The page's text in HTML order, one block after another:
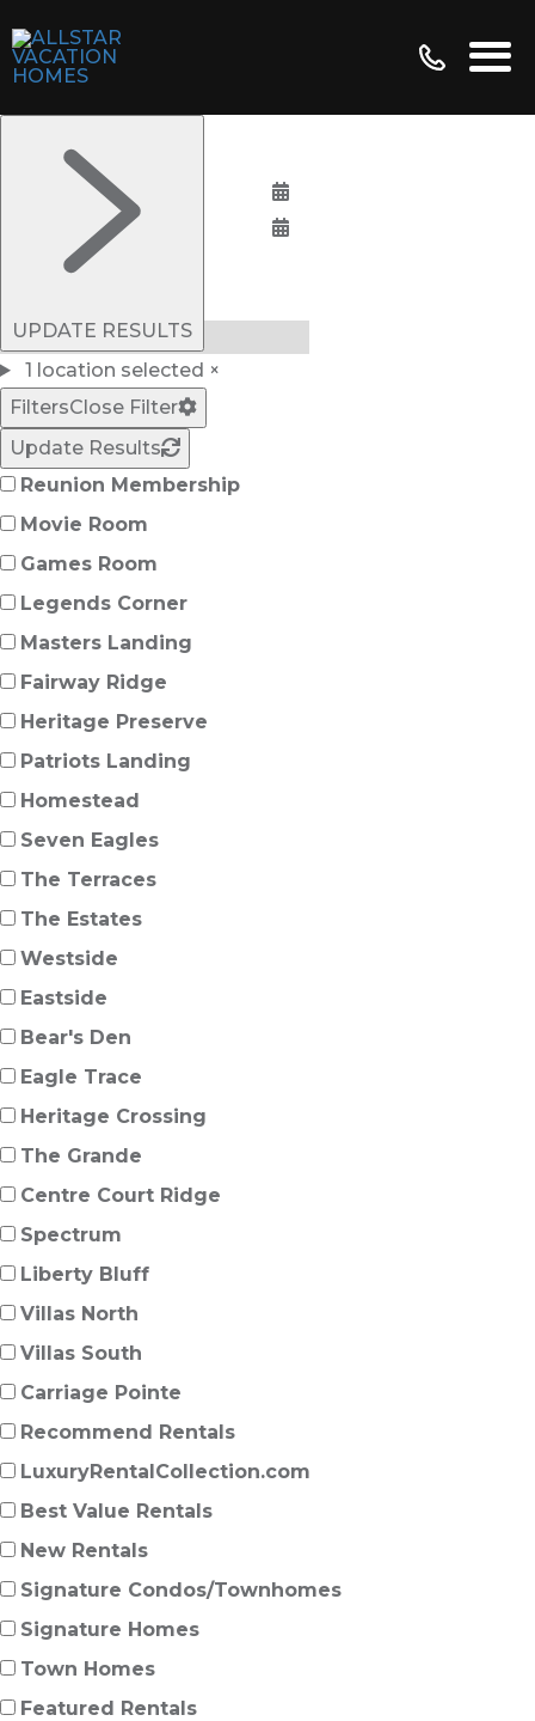
UPDATE RESULTS
Bedrooms:
1 location selected ×
FiltersClose Filter
Update Results
Reunion Membership
Movie Room
Games Room
Legends Corner
Masters Landing
Fairway Ridge
Heritage Preserve
Patriots Landing
Homestead
Seven Eagles
The Terraces
The Estates
Westside
Eastside
Bear's Den
Eagle Trace
Heritage Crossing
The Grande
Centre Court Ridge
Spectrum
Liberty Bluff
Villas North
Villas South
Carriage Pointe
Recommend Rentals
LuxuryRentalCollection.com
Best Value Rentals
New Rentals
Signature Condos/Townhomes
Signature Homes
Town Homes
Featured Rentals